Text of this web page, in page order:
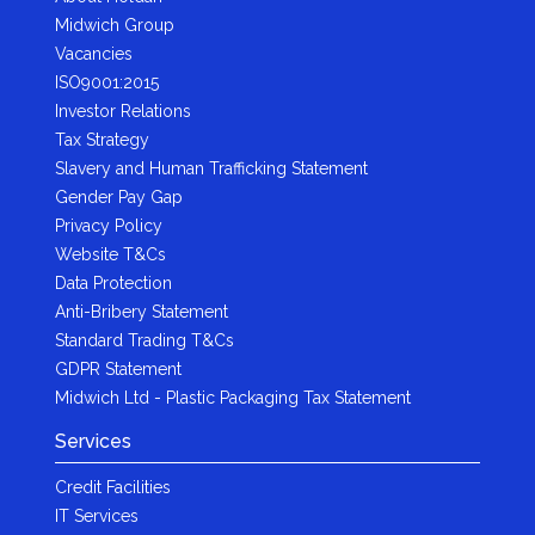
Midwich Group
Vacancies
ISO9001:2015
Investor Relations
Tax Strategy
Slavery and Human Trafficking Statement
Gender Pay Gap
Privacy Policy
Website T&Cs
Data Protection
Anti-Bribery Statement
Standard Trading T&Cs
GDPR Statement
Midwich Ltd - Plastic Packaging Tax Statement
Services
Credit Facilities
IT Services